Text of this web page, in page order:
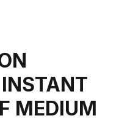
MEDIUM